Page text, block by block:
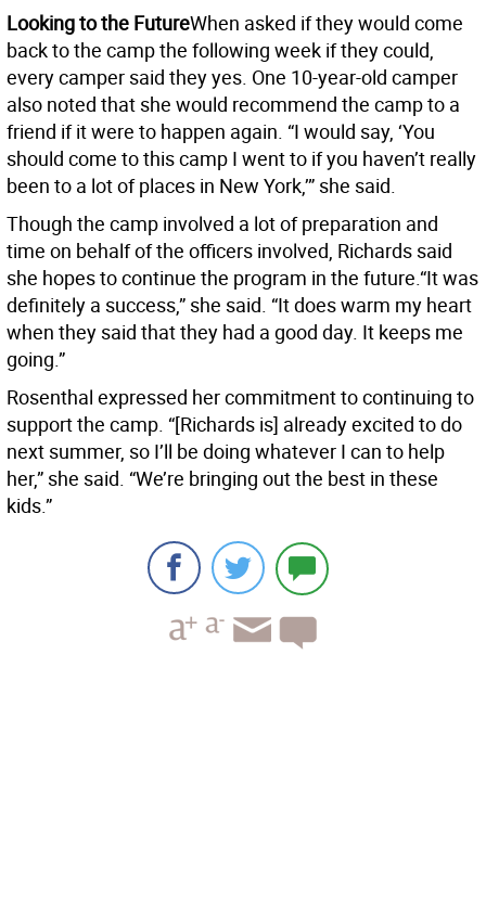
Looking to the FutureWhen asked if they would come
back to the camp the following week if they could,
every camper said they yes. One 10-year-old camper
also noted that she would recommend the camp to a
friend if it were to happen again. “I would say, ‘You
should come to this camp I went to if you haven’t really
been to a lot of places in New York,’” she said.
Though the camp involved a lot of preparation and
time on behalf of the officers involved, Richards said
she hopes to continue the program in the future.“It was
definitely a success,” she said. “It does warm my heart
when they said that they had a good day. It keeps me
going.”
Rosenthal expressed her commitment to continuing to
support the camp. “[Richards is] already excited to do
next summer, so I’ll be doing whatever I can to help
her,” she said. “We’re bringing out the best in these
kids.”